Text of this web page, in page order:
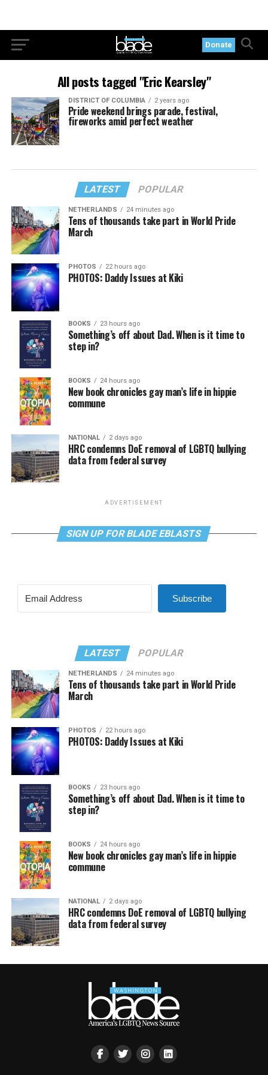
Donate
All posts tagged "Eric Kearsley"
DISTRICT OF COLUMBIA 2 years ago
Pride weekend brings parade, festival,
fireworks amid perfect weather
LATEST POPULAR
NETHERLANDS 24 minutes ago
Tens of thousands take part in World Pride
March
PHOTOS 22 hours ago
PHOTOS: Daddy Issues at Kiki
BOOKS 23 hours ago
Something’s off about Dad. When is it time to
step in?
BOOKS 24 hours ago
New book chronicles gay man’s life in hippie
commune
NATIONAL 2 days ago
HRC condemns DoE removal of LGBTQ bullying
data from federal survey
ADVERTISEMENT
SIGN UP FOR BLADE EBLASTS
Subscribe
LATEST POPULAR
NETHERLANDS 24 minutes ago
Tens of thousands take part in World Pride
March
PHOTOS 22 hours ago
PHOTOS: Daddy Issues at Kiki
BOOKS 23 hours ago
Something’s off about Dad. When is it time to
step in?
BOOKS 24 hours ago
New book chronicles gay man’s life in hippie
commune
NATIONAL 2 days ago
HRC condemns DoE removal of LGBTQ bullying
data from federal survey